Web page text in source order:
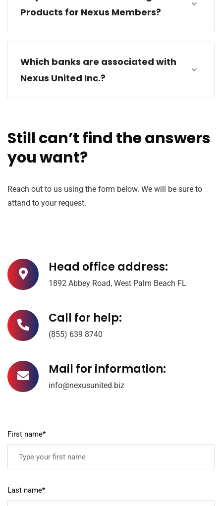
Products for Nexus Members?
Which banks are associated with
Nexus United Inc.?
Still can’t find the answers
you want?
Reach out to us using the form below. We will be sure to
attand to your request.
Head office address:
1892 Abbey Road, West Palm Beach FL
Call for help:
(855) 639 8740
Mail for information:
info@nexusunited.biz
First name*
Last name*